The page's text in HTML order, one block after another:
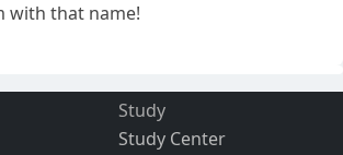
with that name!
Study
Study Center